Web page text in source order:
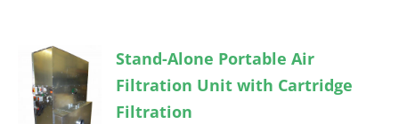
Stand-Alone Portable Air
Filtration Unit with Cartridge
Filtration